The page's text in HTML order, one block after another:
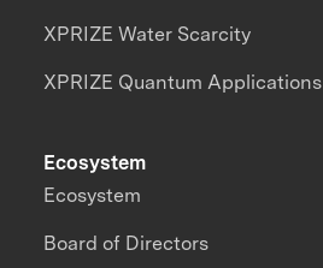
XPRIZE Water Scarcity
XPRIZE Quantum Applications
Ecosystem
Ecosystem
Board of Directors